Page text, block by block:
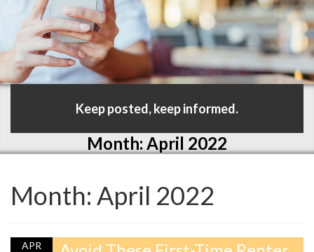
Keep posted, keep informed.
Month: April 2022
Month: April 2022
APR